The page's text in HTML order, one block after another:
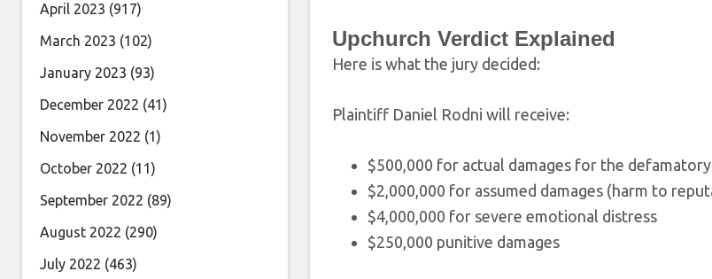
Upchurch Verdict Explained
Here is what the jury decided:
Plaintiff Daniel Rodni will receive:
$500,000 for actual damages for the
$2,000,000 for assumed damages (harm to
$4,000,000 for severe emotional distress
$250,000 punitive damages
April 2023 (917)
March 2023 (102)
January 2023 (93)
December 2022 (41)
November 2022 (1)
October 2022 (11)
September 2022 (89)
August 2022 (290)
July 2022 (463)